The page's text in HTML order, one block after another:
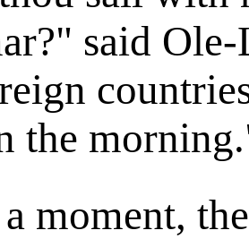
said
the
moment,